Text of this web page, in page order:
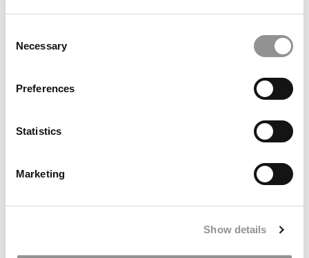
Selection
Necessary
Preferences
Statistics
Marketing
Show details
Meet The MBA Class Of 2027: Students Today,
Leaders Tomorrow, Innovators Always